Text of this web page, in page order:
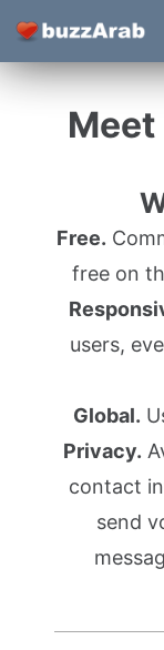
Meet
Free.
free on
users,
Global.
Privacy.
contact
send